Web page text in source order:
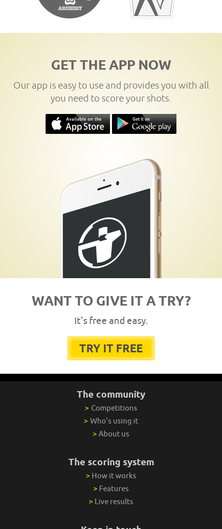
GET THE APP NOW
Our app is easy to use and provides you with all
you need to score your shots.
WANT TO GIVE IT A TRY?
It's free and easy.
TRY IT FREE
The community
> Competitions
> Who's using it
> About us
The scoring system
> How it works
> Features
> Live results